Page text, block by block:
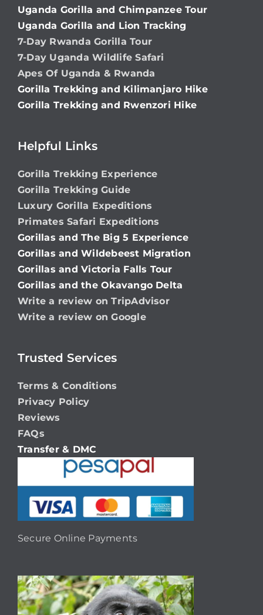
Uganda Gorilla and Chimpanzee Tour
Uganda Gorilla and Lion Tracking
7-Day Rwanda Gorilla Tour
7-Day Uganda Wildlife Safari
Apes Of Uganda & Rwanda
Gorilla Trekking and Kilimanjaro Hike
Gorilla Trekking and Rwenzori Hike
Helpful Links
Gorilla Trekking Experience
Gorilla Trekking Guide
Luxury Gorilla Expeditions
Primates Safari Expeditions
Gorillas and The Big 5 Experience
Gorillas and Wildebeest Migration
Gorillas and Victoria Falls Tour
Gorillas and the Okavango Delta
Write a review on TripAdvisor
Write a review on Google
Trusted Services
Terms & Conditions
Privacy Policy
Reviews
FAQs
Transfer & DMC
Secure Online Payments